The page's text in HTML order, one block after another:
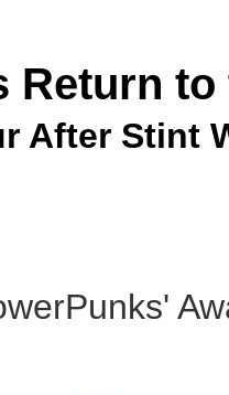
Return to
After Stint